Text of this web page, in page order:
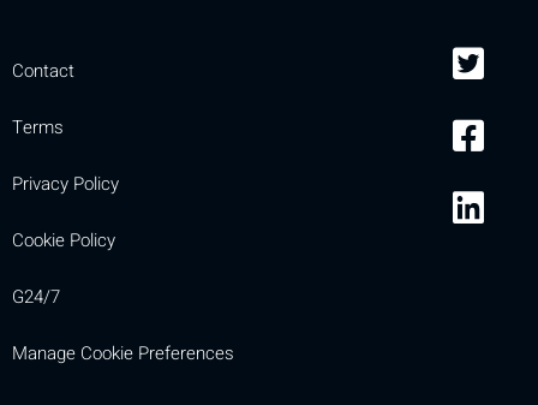
Contact
Terms
Privacy Policy
Cookie Policy
G24/7
Manage Cookie Preferences